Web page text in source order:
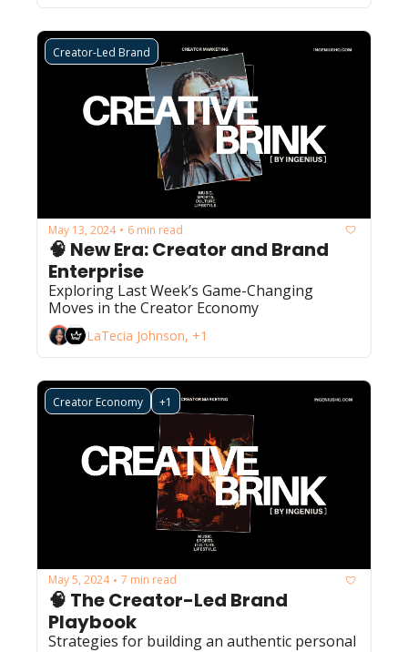
Creator-Led Brand
May 13, 2024 • 6 min read
🧠 New Era: Creator and Brand
Exploring Last Week’s Game-Changing
Moves in the Creator Economy
LaTecia Johnson, +1
Creator Economy +1
May 5, 2024 • 7 min read
🧠 The Creator-Led Brand
Playbook
Strategies for building an authentic personal